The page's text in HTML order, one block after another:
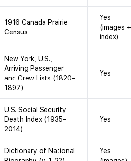
1916 Canada Prairie
Census
Yes
(images +
index)
New York, U.S.,
Arriving Passenger
and Crew Lists (1820–
1897)
Yes
U.S. Social Security
Death Index (1935–
2014)
Yes
Dictionary of National
Yes